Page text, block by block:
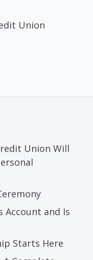
Union
Union Will
Account and Is
Starts Here